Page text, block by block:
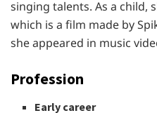
singing talents. As a child,
which is a film made by
she appeared in music
Profession
Early career